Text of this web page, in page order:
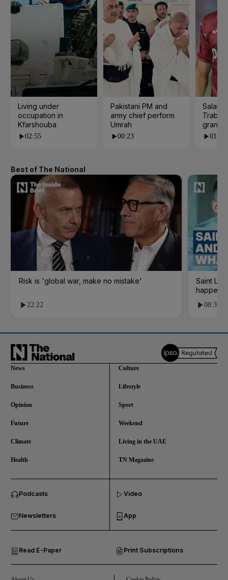
Business submenu
Future submenu
Climate submenu
Living under
occupation in
Kfarshouba
02:55
Pakistani PM and
army chief perform
Umrah
00:23
Salah
grand
01:09
Best of The National
Risk is 'global war, make no mistake'
22:22
Saint
08:36
News
Business
Opinion
Future
Climate
Health
Culture
Lifestyle
Sport
Weekend
Living in the UAE
TN Magazine
Podcasts
Newsletters
Read E-Paper Print Subscriptions
Video
App